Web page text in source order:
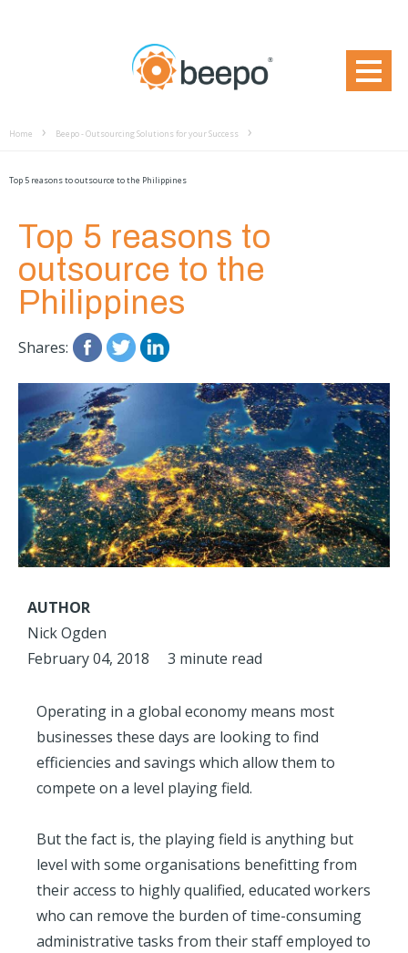
Home Beepo - Outsourcing Solutions for your Success
Top 5 reasons to outsource to the Philippines
Top 5 reasons to
outsource to the
Philippines
Shares:
AUTHOR
Nick Ogden
February 04, 2018
3 minute read
Operating in a global economy means most
businesses these days are looking to find
efficiencies and savings which allow them to
compete on a level playing field.
But the fact is, the playing field is anything but
level with some organisations benefitting from
their access to highly qualified, educated workers
who can remove the burden of time-consuming
administrative tasks from their staff employed to